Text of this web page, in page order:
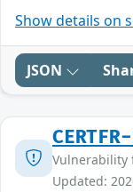
Show details on
JSON
Vulnerability
Updated: